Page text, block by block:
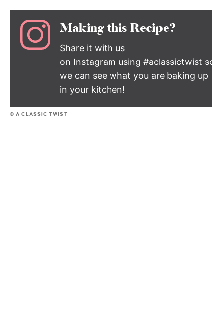
Making this Recipe?
Share it with us
on Instagram using #aclassictwist so
we can see what you are baking up
in your kitchen!
© A CLASSIC TWIST